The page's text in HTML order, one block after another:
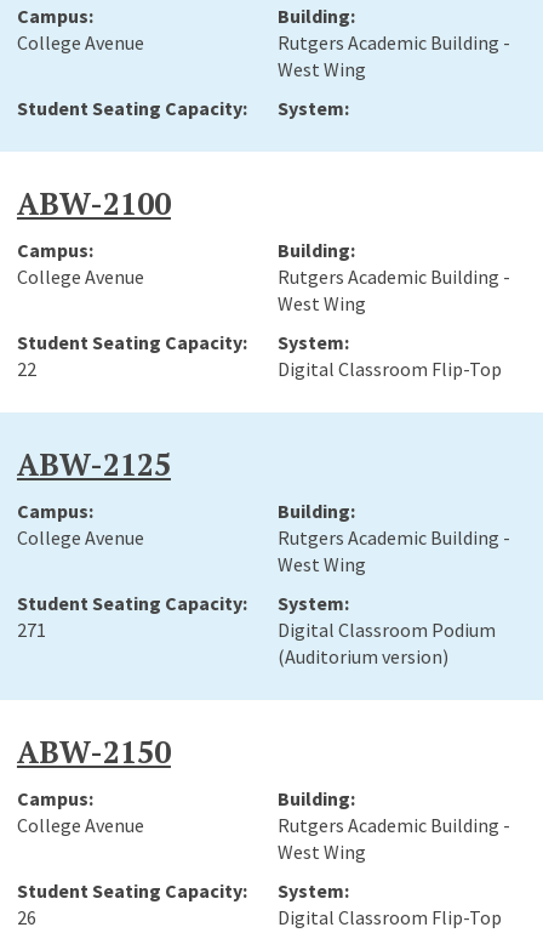
College Avenue
Rutgers Academic Building -
West Wing
ABW-2100
College Avenue
Rutgers Academic Building -
West Wing
22 Digital Classroom Flip-Top
ABW-2125
College Avenue
Rutgers Academic Building -
West Wing
271
Digital Classroom Podium
(Auditorium version)
ABW-2150
College Avenue
Rutgers Academic Building -
West Wing
26 Digital Classroom Flip-Top